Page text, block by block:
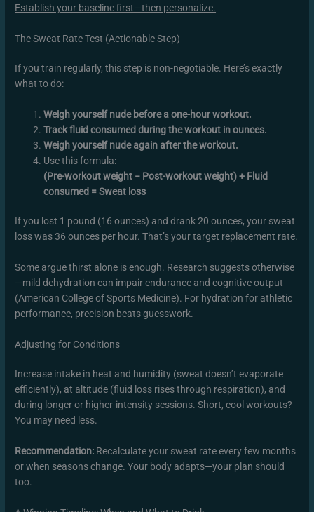
Establish your baseline first—then personalize.
The Sweat Rate Test (Actionable Step)
If you train regularly, this step is non-negotiable. Here’s exactly
what to do:
Weigh yourself nude before a one-hour workout.
Track fluid consumed during the workout in ounces.
Weigh yourself nude again after the workout.
Use this formula:
(Pre-workout weight − Post-workout weight) + Fluid
consumed = Sweat loss
If you lost 1 pound (16 ounces) and drank 20 ounces, your sweat
loss was 36 ounces per hour. That’s your target replacement rate.
Some argue thirst alone is enough. Research suggests otherwise
—mild dehydration can impair endurance and cognitive output
(American College of Sports Medicine). For hydration for athletic
performance, precision beats guesswork.
Adjusting for Conditions
Increase intake in heat and humidity (sweat doesn’t evaporate
efficiently), at altitude (fluid loss rises through respiration), and
during longer or higher-intensity sessions. Short, cool workouts?
You may need less.
Recommendation: Recalculate your sweat rate every few months
or when seasons change. Your body adapts—your plan should
too.